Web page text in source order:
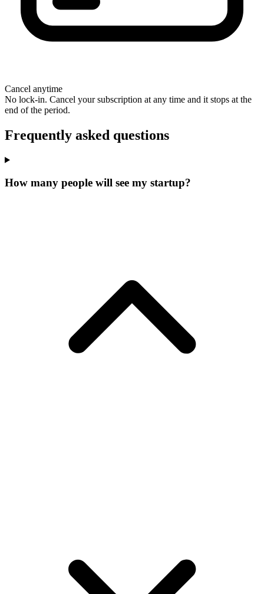
Cancel anytime
No lock-in. Cancel your subscription at any time and it stops at the
end of the period.
Frequently asked questions
How many people will see my startup?